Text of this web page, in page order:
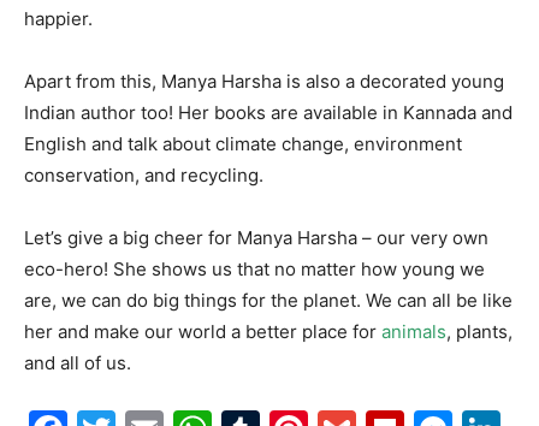
happier.
Apart from this, Manya Harsha is also a decorated young
Indian author too! Her books are available in Kannada and
English and talk about climate change, environment
conservation, and recycling.
Let’s give a big cheer for Manya Harsha – our very own
eco-hero! She shows us that no matter how young we
are, we can do big things for the planet. We can all be like
her and make our world a better place for animals, plants,
and all of us.